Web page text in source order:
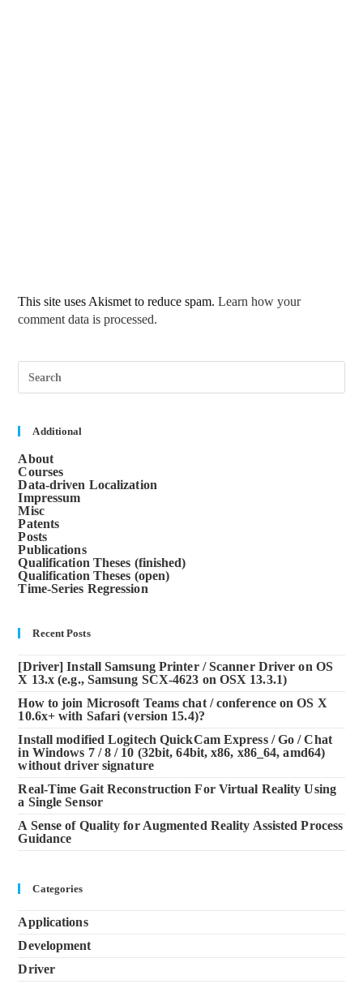
This site uses Akismet to reduce spam.Learn how your
comment data is processed.
Additional
About
Courses
Data-driven Localization
Impressum
Misc
Patents
Posts
Publications
Qualification Theses (finished)
Qualification Theses (open)
Time-Series Regression
Recent Posts
[Driver] Install Samsung Printer / Scanner Driver on OS
X 13.x (e.g., Samsung SCX-4623 on OSX 13.3.1)
How to join Microsoft Teams chat / conference on OS X
10.6x+ with Safari (version 15.4)?
Install modified Logitech QuickCam Express / Go / Chat
in Windows 7 / 8 / 10 (32bit, 64bit, x86, x86_64, amd64)
without driver signature
Real-Time Gait Reconstruction For Virtual Reality Using
a Single Sensor
A Sense of Quality for Augmented Reality Assisted Process
Guidance
Categories
Applications
Development
Driver